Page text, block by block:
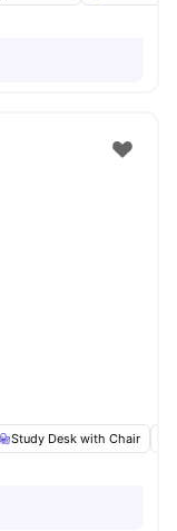
Study Desk with Chair